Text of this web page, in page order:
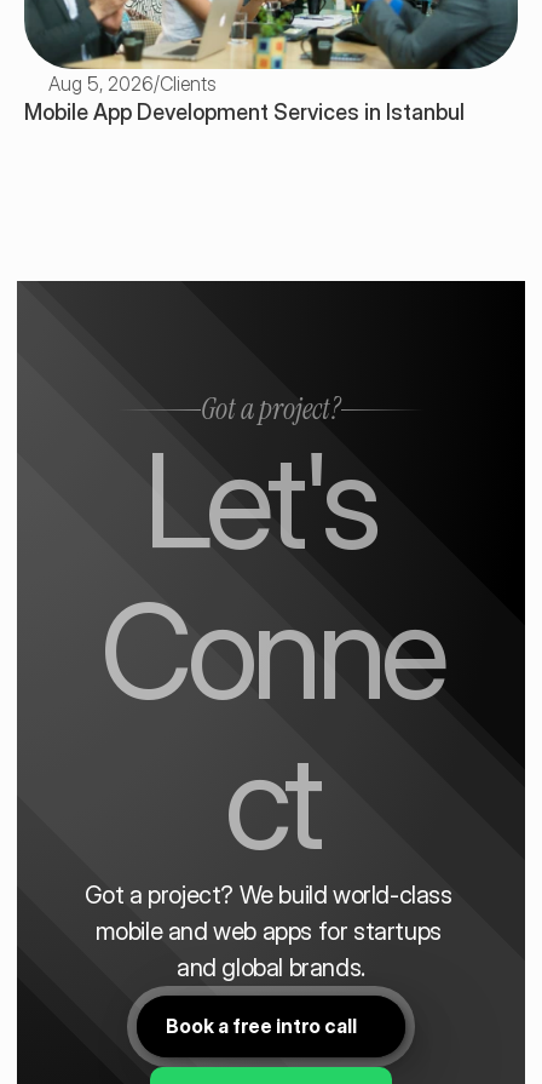
Aug 5, 2026/Clients
Mobile App Development Services in Istanbul
Got a project?
Let's
Conne
ct
Got a project? We build world-class
mobile and web apps for startups
and global brands.
Book a free intro call